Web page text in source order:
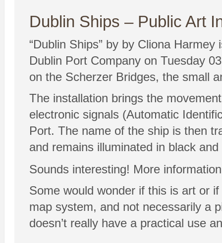
Dublin Ships – Public Art
“Dublin Ships” by by Cliona
Dublin Port Company on Tuesday
on the Scherzer Bridges, the small
The installation brings the
electronic signals (Automatic
Port. The name of the ship is then
and remains illuminated in black
Sounds interesting! More
Some would wonder if this is art or
map system, and not necessarily a
doesn’t really have a practical use